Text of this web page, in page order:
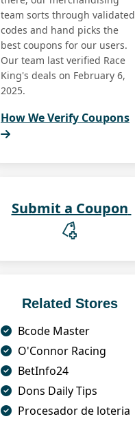
team sorts through validated
codes and hand picks the
best coupons for our users.
Our team last verified Race
King's deals on February 6,
2025.
How We Verify Coupons
Related Stores
Bcode Master
O'Connor Racing
BetInfo24
Dons Daily Tips
Procesador de loteria